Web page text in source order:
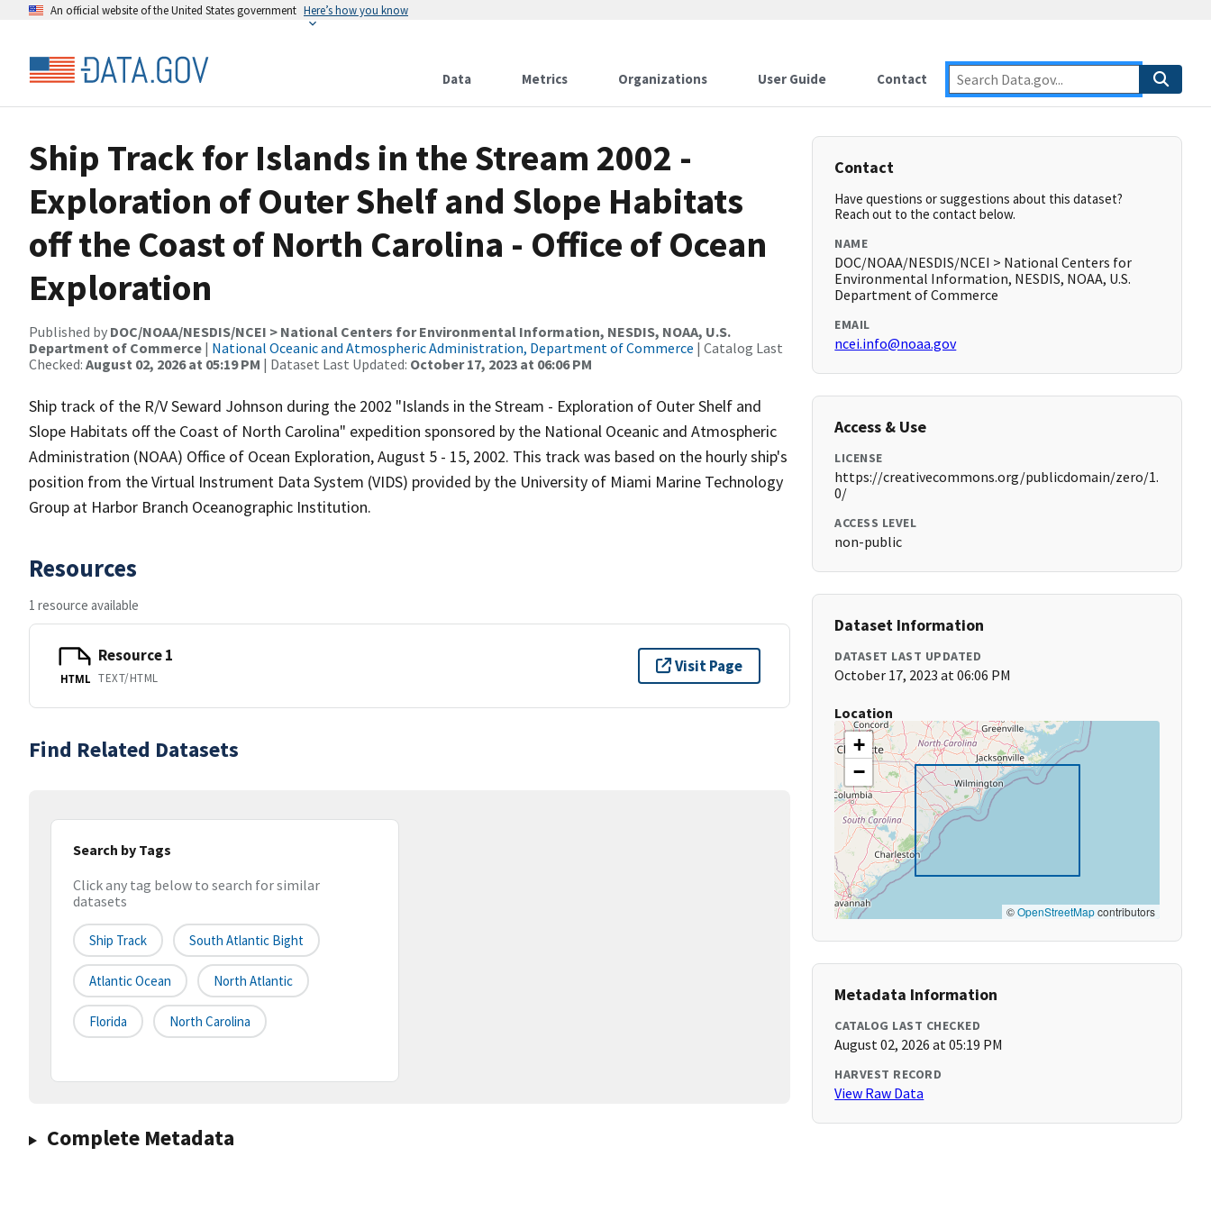
An official website of the United States government Here’s how you know
Data Metrics Organizations User Guide Contact
Ship Track for Islands in the Stream 2002 -
Exploration of Outer Shelf and Slope Habitats
off the Coast of North Carolina - Office of Ocean
Exploration
Published by DOC/NOAA/NESDIS/NCEI > National Centers for Environmental Information, NESDIS, NOAA, U.S.
Department of Commerce | National Oceanic and Atmospheric Administration, Department of Commerce | Catalog Last
Checked: August 02, 2026 at 05:19 PM | Dataset Last Updated: October 17, 2023 at 06:06 PM
Ship track of the R/V Seward Johnson during the 2002 "Islands in the Stream - Exploration of Outer Shelf and
Slope Habitats off the Coast of North Carolina" expedition sponsored by the National Oceanic and Atmospheric
Administration (NOAA) Office of Ocean Exploration, August 5 - 15, 2002. This track was based on the hourly ship's
position from the Virtual Instrument Data System (VIDS) provided by the University of Miami Marine Technology
Group at Harbor Branch Oceanographic Institution.
Resources
1 resource available
HTML
Resource 1
TEXT/HTML
Visit Page
Find Related Datasets
Search by Tags
Click any tag below to search for similar
datasets
Ship Track South Atlantic Bight
Atlantic Ocean North Atlantic
Florida North Carolina
Complete Metadata
Contact
Have questions or suggestions about this dataset?
Reach out to the contact below.
NAME
DOC/NOAA/NESDIS/NCEI > National Centers for
Environmental Information, NESDIS, NOAA, U.S.
Department of Commerce
EMAIL
ncei.info@noaa.gov
Access & Use
LICENSE
https://creativecommons.org/publicdomain/zero/1.
0/
ACCESS LEVEL
non-public
Dataset Information
DATASET LAST UPDATED
October 17, 2023 at 06:06 PM
Location
+
−
©OpenStreetMapcontributors
Metadata Information
CATALOG LAST CHECKED
August 02, 2026 at 05:19 PM
HARVEST RECORD
View Raw Data